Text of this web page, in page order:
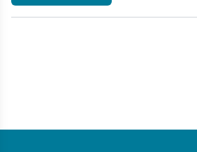
total of 65 cycles of